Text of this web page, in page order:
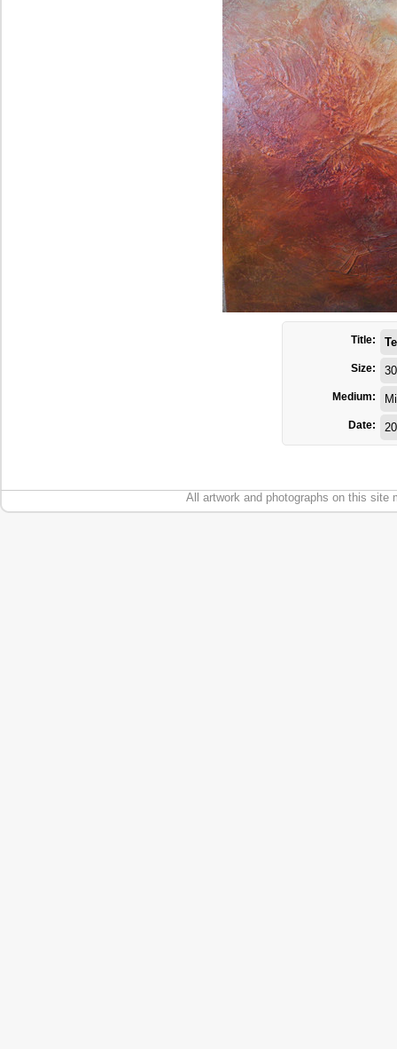
Title:
Size:
Medium:
Date:
All artwork and photographs on this site